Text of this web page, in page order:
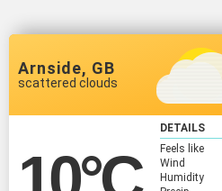
Arnside, GB
scattered clouds
DETAILS
Feels like
Wind
Humidity